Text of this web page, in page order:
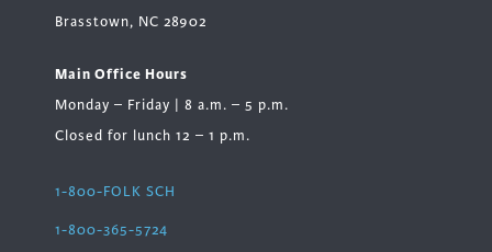
Brasstown, NC 28902
Main Office Hours
Monday – Friday | 8 a.m. – 5 p.m.
Closed for lunch 12 – 1 p.m.
1-800-FOLK SCH
1-800-365-5724